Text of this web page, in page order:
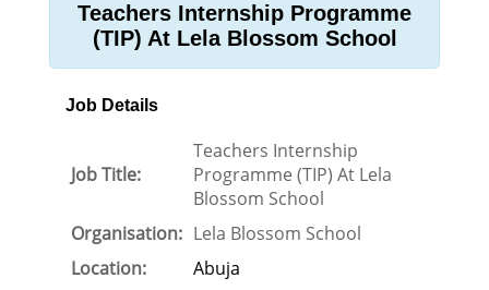
Teachers Internship Programme
(TIP) At Lela Blossom School
Job Details
Job Title:
Teachers Internship
Programme (TIP) At Lela
Blossom School
Organisation: Lela Blossom School
Location:
Abuja